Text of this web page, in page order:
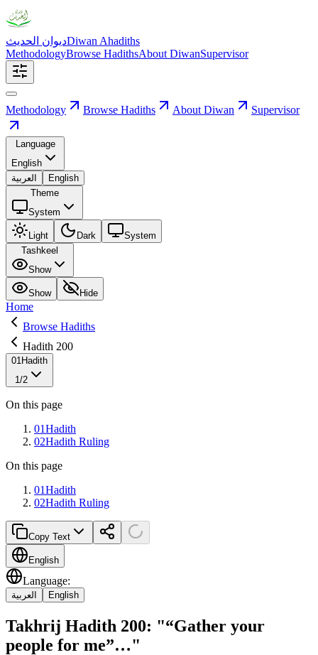
ديوان الحديثDiwan Ahadiths
MethodologyBrowse HadithsAbout DiwanSupervisor
Methodology Browse Hadiths About Diwan Supervisor
Language
English
العربية
English
Theme
System
Light Dark
System
Tashkeel
Show
Show Hide
Home
Browse Hadiths
Hadith 200
01Hadith
1/2
On this page
01Hadith
02Hadith Ruling
On this page
01Hadith
02Hadith Ruling
Copy Text
English
Language:
العربية English
Takhrij Hadith 200: "“Gather your
people for me”…"